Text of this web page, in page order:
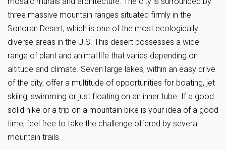
three massive mountain ranges situated firmly in the
Sonoran Desert, which is one of the most ecologically
diverse areas in the U.S. This desert possesses a wide
range of plant and animal life that varies depending on
altitude and climate. Seven large lakes, within an easy drive
of the city, offer a multitude of opportunities for boating, jet
skiing, swimming or just floating on an inner tube. If a good
solid hike or a trip on a mountain bike is your idea of a good
time, feel free to take the challenge offered by several
mountain trails.